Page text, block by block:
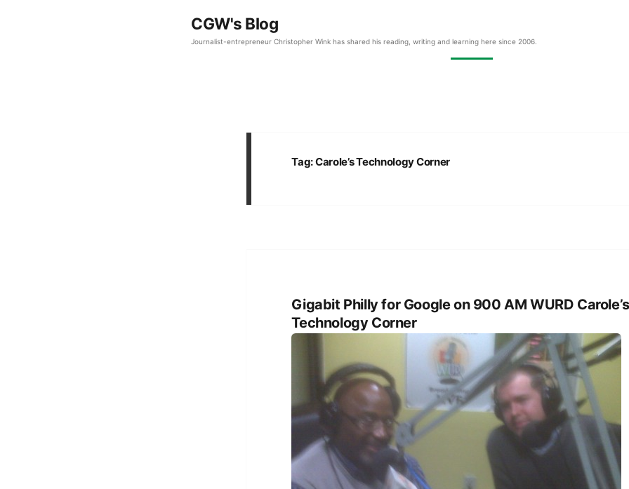
CGW's Blog
Journalist-entrepreneur Christopher Wink has shared his reading, writing and learning here since 2006.
Tag:Carole’s Technology Corner
Gigabit Philly for Google on 900 AM WURD Carole’s
Technology Corner